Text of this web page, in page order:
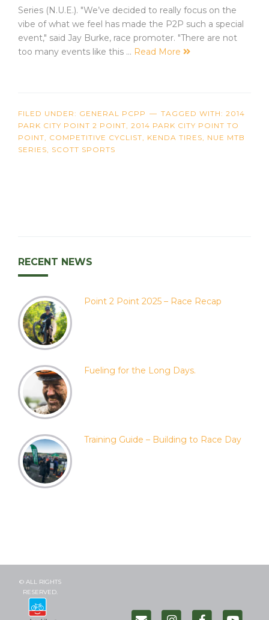
Series (N.U.E.). "We’ve decided to really focus on the
vibe of what we feel has made the P2P such a special
event," said Jay Burke, race promoter. "There are not
too many events like this … Read More
FILED UNDER: GENERAL PCPP TAGGED WITH: 2014
PARK CITY POINT 2 POINT, 2014 PARK CITY POINT TO
POINT, COMPETITIVE CYCLIST, KENDA TIRES, NUE MTB
SERIES, SCOTT SPORTS
RECENT NEWS
Point 2 Point 2025 – Race Recap
Fueling for the Long Days.
Training Guide – Building to Race Day
© ALL RIGHTS
RESERVED.